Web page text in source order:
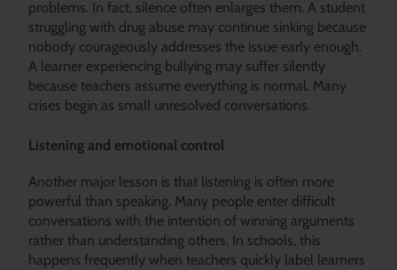
problems. In fact, silence often enlarges them. A student
struggling with drug abuse may continue sinking because
nobody courageously addresses the issue early enough.
A learner experiencing bullying may suffer silently
because teachers assume everything is normal. Many
crises begin as small unresolved conversations.
Listening and emotional control
Another major lesson is that listening is often more
powerful than speaking. Many people enter difficult
conversations with the intention of winning arguments
rather than understanding others. In schools, this
happens frequently when teachers quickly label learners